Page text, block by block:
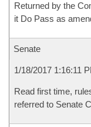
Returned by the
it Do Pass as
Senate
1/18/2017 1:16:11
Read first time,
referred to Senate